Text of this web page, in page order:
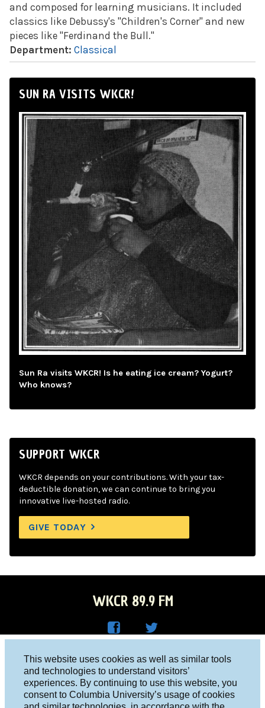
This website uses cookies as well as similar tools
and technologies to understand visitors’
experiences. By continuing to use this website, you
consent to Columbia University’s usage of cookies
and composed for learning musicians. It included
classics like Debussy's "Children's Corner" and new
pieces like "Ferdinand the Bull."
Department: Classical
SUN RA VISITS WKCR!
Sun Ra visits WKCR! Is he eating ice cream? Yogurt?
Who knows?
SUPPORT WKCR
WKCR depends on your contributions. With your tax-
deductible donation, we can continue to bring you
innovative live-hosted radio.
GIVE TODAY
WKCR 89.9 FM
Face
boo
R on
Twitt
er
Columbia University, New York, NY 10027
Studio 212-854-9920
board@wkcr.org